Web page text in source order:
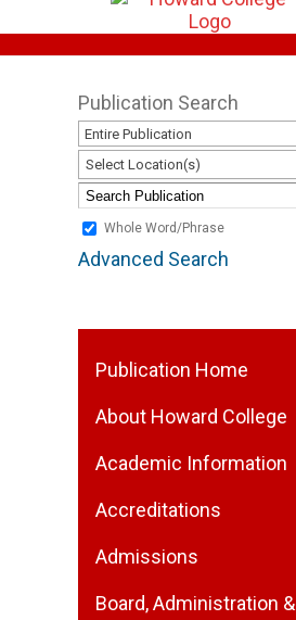
Publication Search
Entire Publication
Select Location(s)
Whole Word/Phrase
Advanced Search
Publication Home
About Howard College
Academic Information
Accreditations
Admissions
Board, Administration &